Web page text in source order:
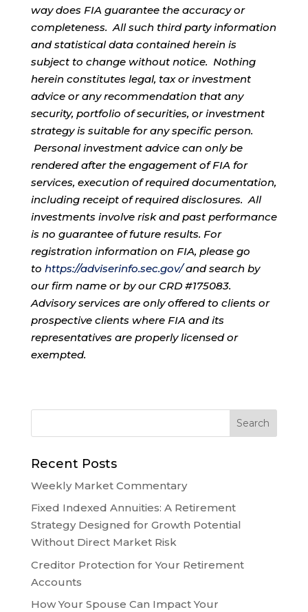
way does FIA guarantee the accuracy or
completeness. All such third party information
and statistical data contained herein is
subject to change without notice. Nothing
herein constitutes legal, tax or investment
advice or any recommendation that any
security, portfolio of securities, or investment
strategy is suitable for any specific person.
Personal investment advice can only be
rendered after the engagement of FIA for
services, execution of required documentation,
including receipt of required disclosures. All
investments involve risk and past performance
is no guarantee of future results. For
registration information on FIA, please go
to https://adviserinfo.sec.gov/and search by
our firm name or by our CRD #175083.
Advisory services are only offered to clients or
prospective clients where FIA and its
representatives are properly licensed or
exempted.
Recent Posts
Weekly Market Commentary
Fixed Indexed Annuities: A Retirement
Strategy Designed for Growth Potential
Without Direct Market Risk
Creditor Protection for Your Retirement
Accounts
How Your Spouse Can Impact Your